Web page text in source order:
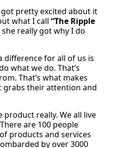
pretty excited about it
what I call “The Ripple
really got why I do
difference for all of us is
what we do. That’s
That’s what makes
grabs their attention and
product really. We all live
are 100 people
products and services
by over 3000